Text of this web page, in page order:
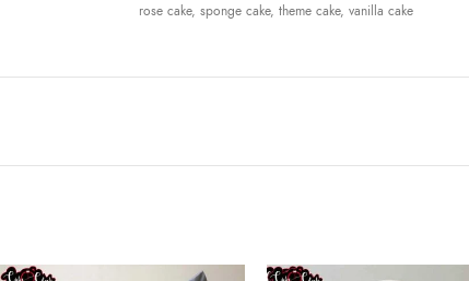
rose cake, sponge cake, theme cake, vanilla cake